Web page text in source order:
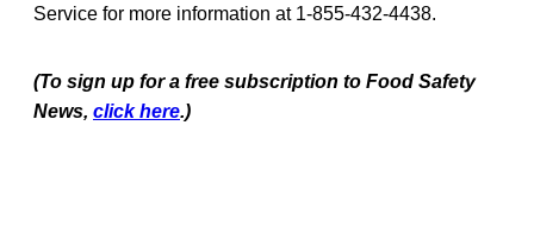
Service for more information at 1-855-432-4438.
(To sign up for a free subscription to Food Safety
News, click here.)